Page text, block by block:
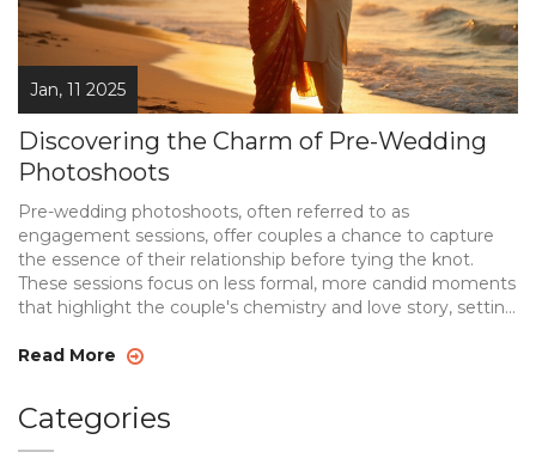
Jan, 11 2025
Discovering the Charm of Pre-Wedding
Photoshoots
Pre-wedding photoshoots, often referred to as
engagement sessions, offer couples a chance to capture
the essence of their relationship before tying the knot.
These sessions focus on less formal, more candid moments
that highlight the couple's chemistry and love story, setting
location and theme to understanding the significance
wedding experience. Learn more about this beautiful
tradition that helps couples face the camera with
confidence and creates lasting memories.
Read More
Categories